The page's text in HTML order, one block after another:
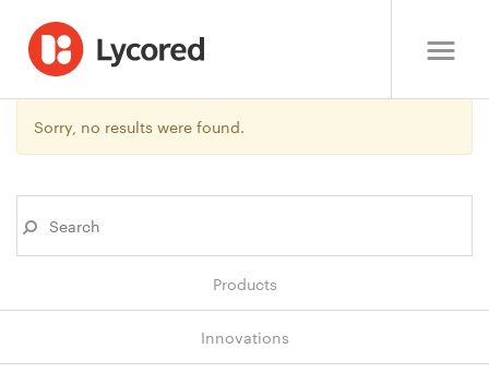
Sorry, no results were found.
Products
Innovations